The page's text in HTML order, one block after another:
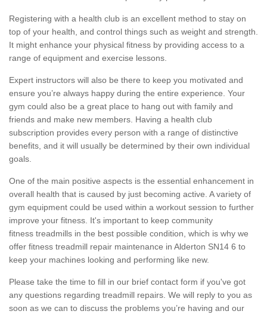
Registering with a health club is an excellent method to stay on
top of your health, and control things such as weight and strength.
It might enhance your physical fitness by providing access to a
range of equipment and exercise lessons.
Expert instructors will also be there to keep you motivated and
ensure you’re always happy during the entire experience. Your
gym could also be a great place to hang out with family and
friends and make new members. Having a health club
subscription provides every person with a range of distinctive
benefits, and it will usually be determined by their own individual
goals.
One of the main positive aspects is the essential enhancement in
overall health that is caused by just becoming active. A variety of
gym equipment could be used within a workout session to further
improve your fitness. It's important to keep community
fitness treadmills in the best possible condition, which is why we
offer fitness treadmill repair maintenance in Alderton SN14 6 to
keep your machines looking and performing like new.
Please take the time to fill in our brief contact form if you've got
any questions regarding treadmill repairs. We will reply to you as
soon as we can to discuss the problems you’re having and our